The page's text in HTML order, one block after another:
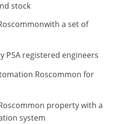
stock
a set of
PSA registered engineers
Roscommon for
property with a
system